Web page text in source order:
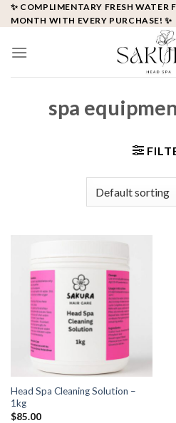
Skip
to
✨ COMPLIMENTARY FRESH WATER
MONTH WITH EVERY PURCHASE! ✨
spa
Head Spa Cleaning Solution –
1kg
$85.00